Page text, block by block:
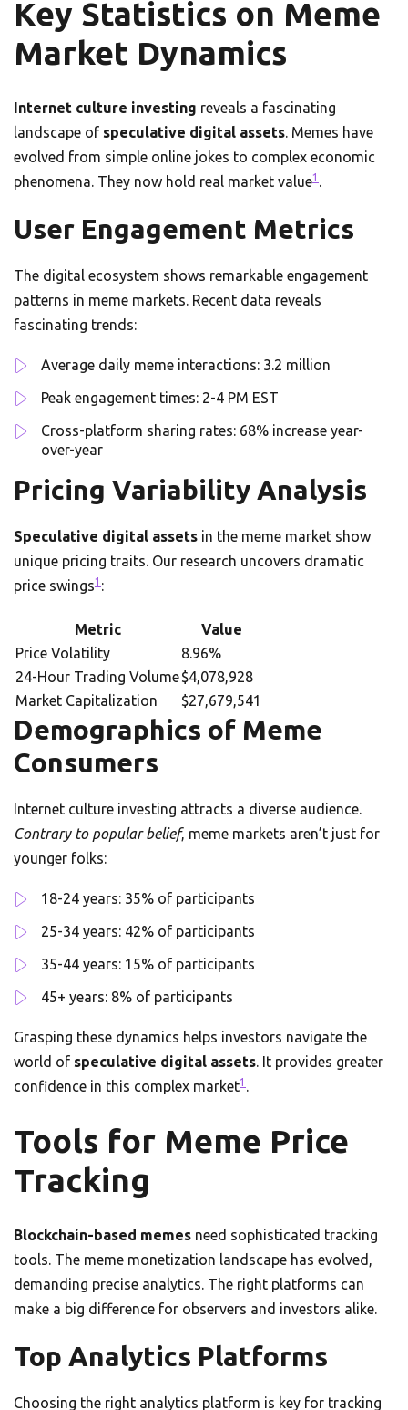
Key Statistics on Meme
Market Dynamics
Internet culture investing reveals a fascinating
landscape of speculative digital assets. Memes have
evolved from simple online jokes to complex economic
phenomena. They now hold real market value1 .
User Engagement Metrics
The digital ecosystem shows remarkable engagement
patterns in meme markets. Recent data reveals
fascinating trends:
Average daily meme interactions: 3.2 million
Peak engagement times: 2-4 PM EST
Cross-platform sharing rates: 68% increase year-
over-year
Pricing Variability Analysis
Speculative digital assets in the meme market show
unique pricing traits. Our research uncovers dramatic
price swings1 :
Metric
Value
Price Volatility
8.96%
24-Hour Trading Volume$4,078,928
Market Capitalization
$27,679,541
Demographics of Meme
Consumers
Internet culture investing attracts a diverse audience.
Contrary to popular belief, meme markets aren’t just for
younger folks:
18-24 years: 35% of participants
25-34 years: 42% of participants
35-44 years: 15% of participants
45+ years: 8% of participants
Grasping these dynamics helps investors navigate the
world of speculative digital assets. It provides greater
confidence in this complex market1 .
Tools for Meme Price
Tracking
Blockchain-based memes need sophisticated tracking
tools. The meme monetization landscape has evolved,
demanding precise analytics. The right platforms can
make a big difference for observers and investors alike.
Top Analytics Platforms
Choosing the right analytics platform is key for tracking